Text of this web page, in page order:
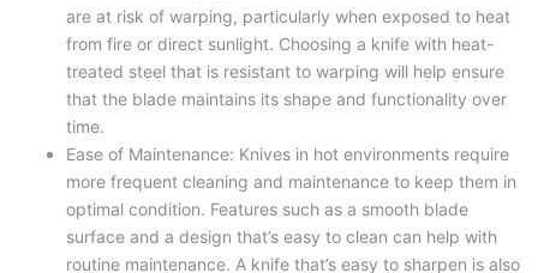
are at risk of warping, particularly when exposed to heat
from fire or direct sunlight. Choosing a knife with heat-
treated steel that is resistant to warping will help ensure
that the blade maintains its shape and functionality over
time.
Ease of Maintenance: Knives in hot environments require
more frequent cleaning and maintenance to keep them in
optimal condition. Features such as a smooth blade
surface and a design that’s easy to clean can help with
routine maintenance. A knife that’s easy to sharpen is also